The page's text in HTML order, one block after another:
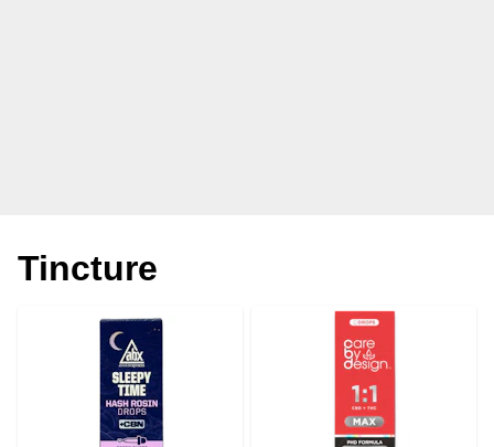
Tincture